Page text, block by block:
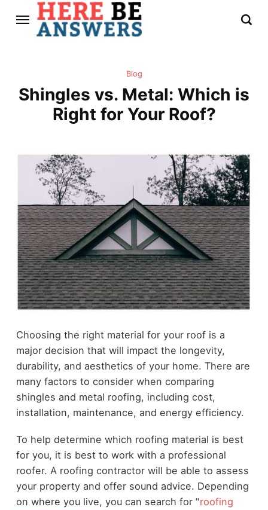
Blog
Shingles vs. Metal: Which is
Right for Your Roof?
Choosing the right material for your roof is a
major decision that will impact the longevity,
durability, and aesthetics of your home. There are
many factors to consider when comparing
shingles and metal roofing, including cost,
installation, maintenance, and energy efficiency.
To help determine which roofing material is best
for you, it is best to work with a professional
roofer. A roofing contractor will be able to assess
your property and offer sound advice. Depending
on where you live, you can search for "roofing